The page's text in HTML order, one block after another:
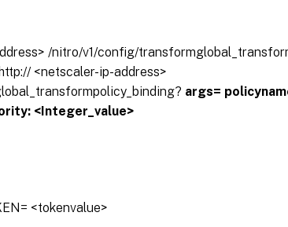
/nitro/v1/config/
http:// <netscaler-ip-address>
args=
<Integer_value>
<tokenvalue>